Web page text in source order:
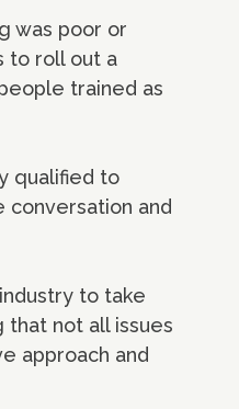
was poor or
to roll out a
trained as
qualified to
and
to take
not all issues
approach and